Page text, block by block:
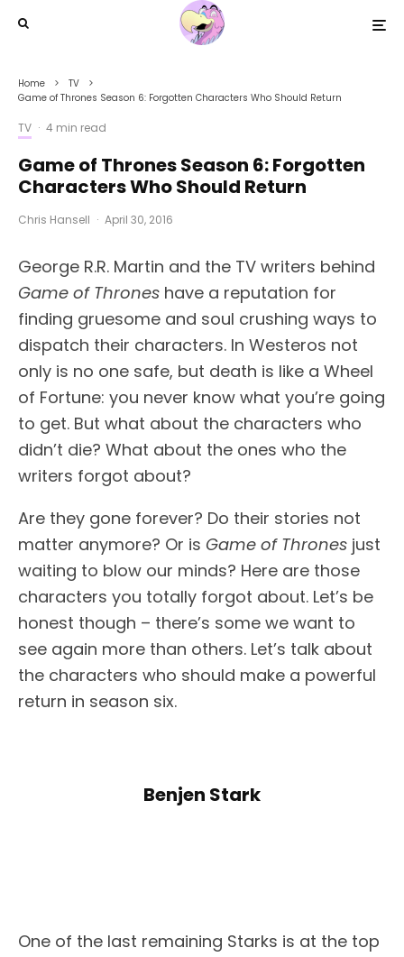
Home
TV
Game of Thrones Season 6: Forgotten Characters Who Should Return
TV · 4 min read
Game of Thrones Season 6: Forgotten
Characters Who Should Return
Chris Hansell · April 30, 2016
George R.R. Martin and the TV writers behind
Game of Thrones have a reputation for
finding gruesome and soul crushing ways to
dispatch their characters. In Westeros not
only is no one safe, but death is like a Wheel
of Fortune: you never know what you’re going
to get. But what about the characters who
didn’t die? What about the ones who the
writers forgot about?
Are they gone forever? Do their stories not
matter anymore? Or is Game of Thrones just
waiting to blow our minds? Here are those
characters you totally forgot about. Let’s be
honest though – there’s some we want to
see again more than others. Let’s talk about
the characters who should make a powerful
return in season six.
Benjen Stark
One of the last remaining Starks is at the top